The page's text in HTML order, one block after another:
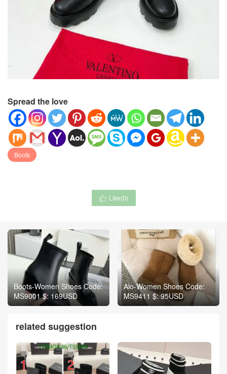
Spread the love
Boots
 Like(0)
Boots-Women Shoes Code:
MS9001 $: 169USD
Alo-Women Shoes Code:
MS9411 $: 95USD
related suggestion